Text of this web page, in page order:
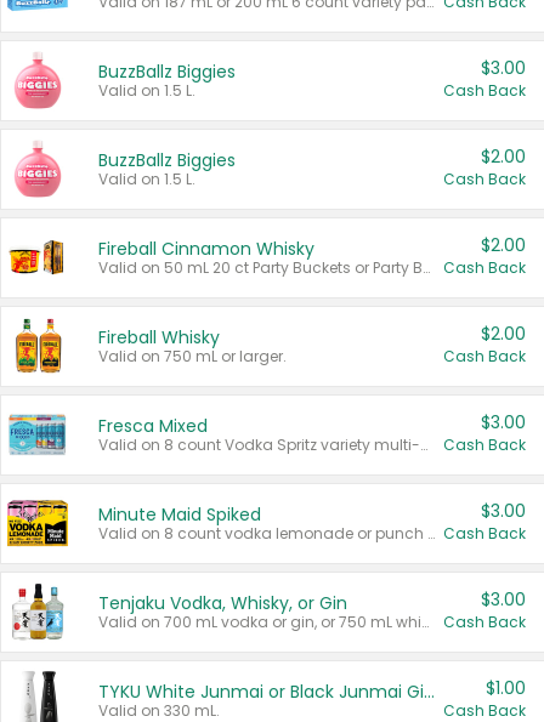
BuzzBallz Biggies
Valid on 1.5 L.
$3.00
Cash Back
BuzzBallz Biggies
Valid on 1.5 L.
$2.00
Cash Back
Fireball Cinnamon Whisky
Valid on 50 mL 20 ct Party Buckets or Party Boxes.
$2.00
Cash Back
Fireball Whisky
Valid on 750 mL or larger.
$2.00
Cash Back
Fresca Mixed
Valid on 8 count Vodka Spritz variety multi-packs.
$3.00
Cash Back
Minute Maid Spiked
Valid on 8 count vodka lemonade or punch variety multi-packs.
$3.00
Cash Back
Tenjaku Vodka, Whisky, or Gin
Valid on 700 mL vodka or gin, or 750 mL whisky.
$3.00
Cash Back
TYKU White Junmai or Black Junmai Ginjo Sake
Valid on 330 mL.
$1.00
Cash Back